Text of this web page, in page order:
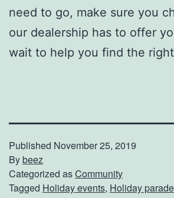
need to go, make sure you
our dealership has to offer
wait to help you find the
Published November 25, 2019
Bybeez
Categorized asCommunity
Tagged Holiday events, Holiday parade